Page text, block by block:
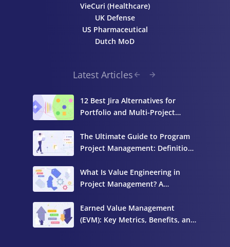
VieCuri (Healthcare)
UK Defense
US Pharmaceutical
Dutch MoD
Latest Articles
12 Best Jira Alternatives for
Portfolio and Multi-Project
The Ultimate Guide to Program
Project Management: Definition,
What Is Value Engineering in
Project Management? A
Earned Value Management
(EVM): Key Metrics, Benefits, and